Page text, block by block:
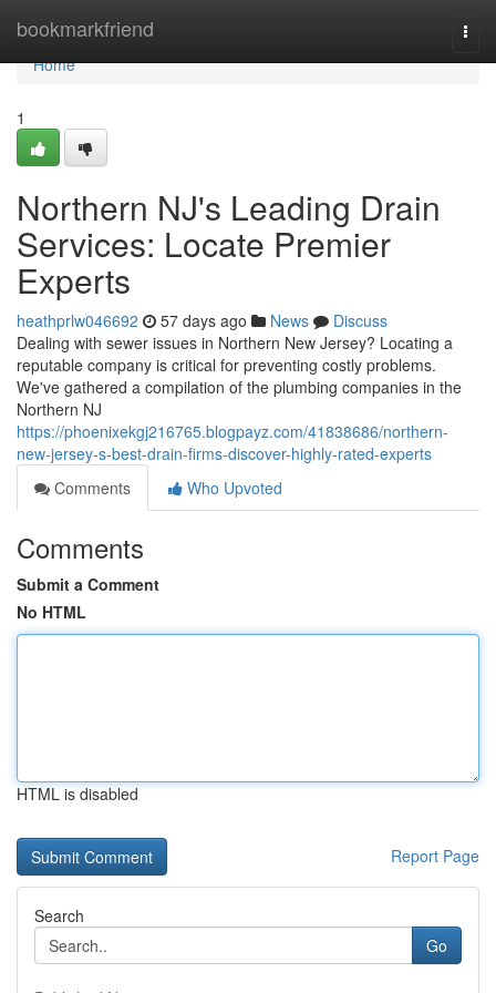
bookmarkfriend
Home
Home
1
Northern NJ's Leading Drain
Services: Locate Premier
Experts
heathprlw046692 57 days ago News
Discuss
Dealing with sewer issues in Northern New Jersey? Locating a
reputable company is critical for preventing costly problems.
We've gathered a compilation of the plumbing companies in the
Northern NJ
https://phoenixekgj216765.blogpayz.com/41838686/northern-
new-jersey-s-best-drain-firms-discover-highly-rated-experts
Comments
Who Upvoted
Comments
Submit a Comment
No HTML
HTML is disabled
Report Page
Search
Go